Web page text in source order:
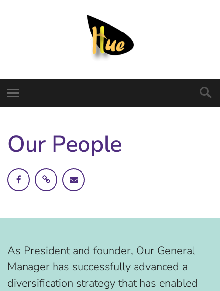
Our People
As President and founder, Our General
Manager has successfully advanced a
diversification strategy that has enabled